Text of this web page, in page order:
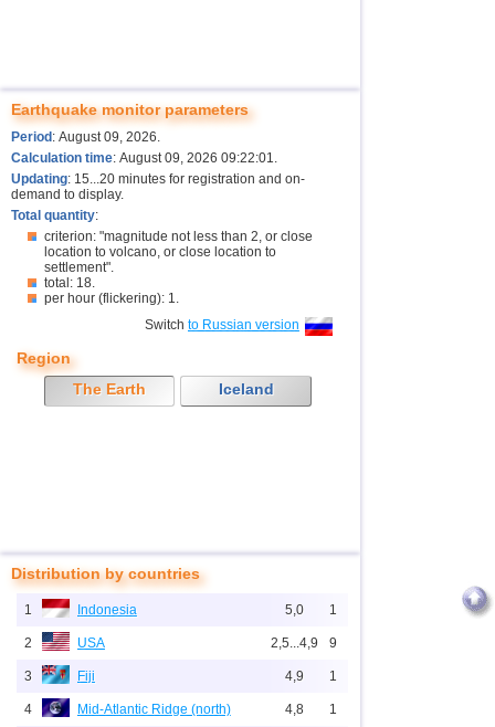
Earthquake monitor parameters
Period : August 09, 2026.
Calculation time: August 09, 2026 09:22:01.
Updating: 15...20 minutes for registration and on-
demand to display.
Total quantity:
criterion: "magnitude not less than 2, or close
location to volcano, or close location to
settlement".
total: 18.
per hour (flickering): 1.
Switch to Russian version
Region
The Earth
Iceland
Distribution by countries
1 Indonesia 5,0 1
2 USA 2,5...4,9 9
3 Fiji 4,9 1
4 Mid-Atlantic Ridge (north) 4,8 1